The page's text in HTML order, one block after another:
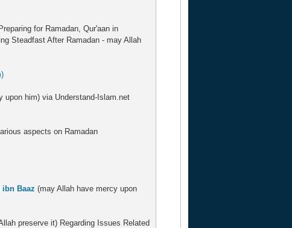
for Ramadan, Qur'aan in
Steadfast After Ramadan - may Allah
upon him) via Understand-Islam.net
aspects on Ramadan
ibn Baaz (may Allah have mercy upon
preserve it) Regarding Issues Related